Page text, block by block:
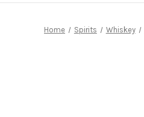
Home Spirits Whiskey